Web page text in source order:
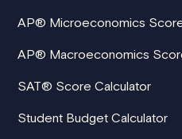
AP® Microeconomics
AP® Macroeconomics
SAT® Score Calculator
Student Budget Calculator